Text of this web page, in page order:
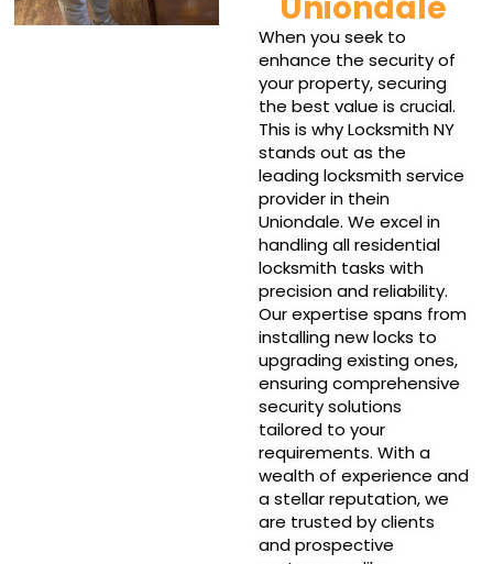
When you seek to
enhance the security of
your property, securing
the best value is crucial.
This is why Locksmith NY
stands out as the
leading locksmith service
provider in thein
Uniondale. We excel in
handling all residential
locksmith tasks with
precision and reliability.
Our expertise spans from
installing new locks to
upgrading existing ones,
ensuring comprehensive
security solutions
tailored to your
requirements. With a
wealth of experience and
a stellar reputation, we
are trusted by clients
and prospective